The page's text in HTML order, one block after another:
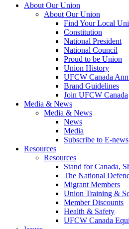
About Our Union
About Our Union
Find Your Local
Constitution
National President
National Council
Proud to be Union
Union History
UFCW Canada
Brand Guidelines
Join UFCW Canada
Media & News
Media & News
News
Media
Subscribe to E-news
Resources
Resources
Stand for Canada,
The National
Migrant Members
Union Training &
Member Discounts
Health & Safety
UFCW Canada